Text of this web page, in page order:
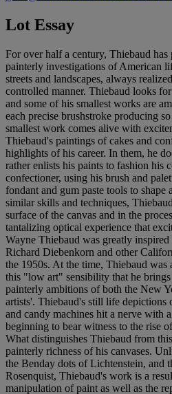
Lot Essay
For over half a century, Thiebaud
painterly investigations of American
streets and landscapes, always
controlled manner. Thiebaud looks
and some of his smallest works are
each precise brushstroke producing
smallest work comes alive with
Thiebaud's paintings of cakes and
highlights of his career. In them, he
rather enlists his paints to fashion his
confectioner, using his brush and
fondant and gum paste tools to
similar skills and techniques,
surface of the canvas and in the
tantalizing optical experience that
Wayne Thiebaud was greatly
Richard Diebenkorn and other
the 1950s. At the time, Thiebaud was
this "low art" sensibility that he
painterly ambitions of both the New
artists'. Thiebaud's still life depictions
and candy machines hit a nerve with
beginning to bear witness to the rise
What distinguishes Thiebaud from
painterly richness of his canvases.
the Benday dots of Lichtenstein, and
Rosenquist, Thiebaud's work is a
manipulation of paint as well as the